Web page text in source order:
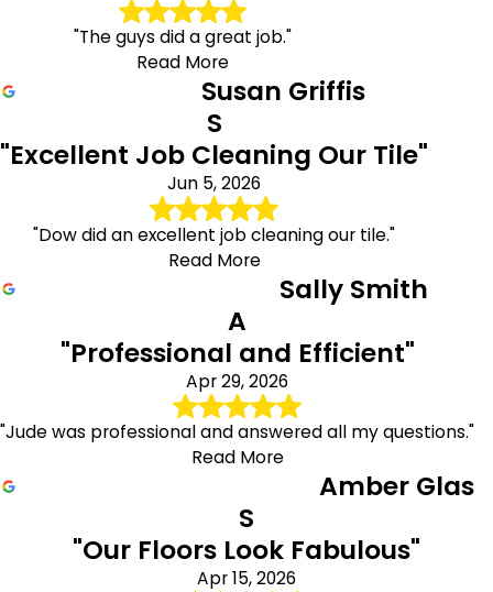
"The guys did a great job."
Read More
Susan Griffis
S
"Excellent Job Cleaning Our Tile"
Jun 5, 2026
"Dow did an excellent job cleaning our tile."
Read More
Sally Smith
A
"Professional and Efficient"
Apr 29, 2026
"Jude was professional and answered all my questions."
Read More
Amber Glas
S
"Our Floors Look Fabulous"
Apr 15, 2026